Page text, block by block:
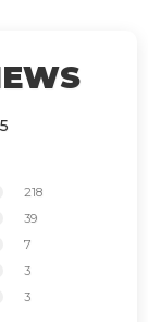
218
39
7
3
3